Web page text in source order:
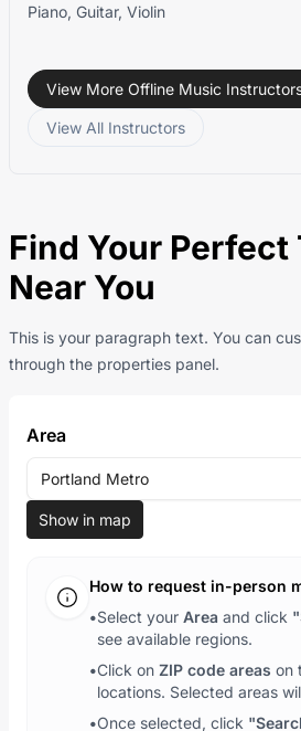
Piano, Guitar, Violin
View More Offline Music
View All Instructors
Find Your Perfect
Near You
This is your paragraph text. You can
through the properties panel.
Area
Portland Metro
Show in map
How to request in-person
•Select your Area and click
see available regions.
•Click on ZIP code areas on
locations. Selected areas
•Once selected, click